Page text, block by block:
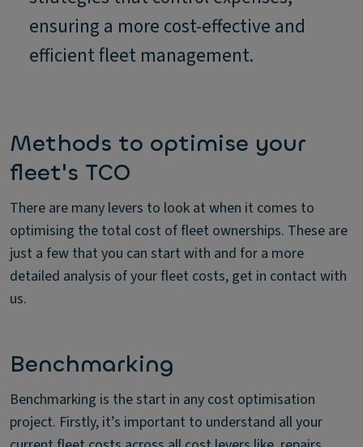
ensuring a more cost-effective and
efficient fleet management.
Methods to optimise your
fleet's TCO
There are many levers to look at when it comes to
optimising the total cost of fleet ownerships. These are
just a few that you can start with and for a more
detailed analysis of your fleet costs, get in contact with
us.
Benchmarking
Benchmarking is the start in any cost optimisation
project. Firstly, it’s important to understand all your